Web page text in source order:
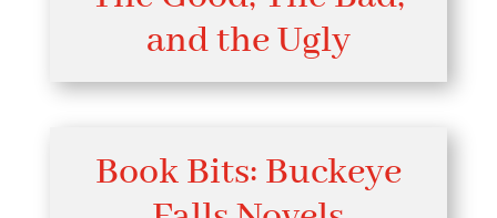
and the Ugly
Book Bits: Buckeye